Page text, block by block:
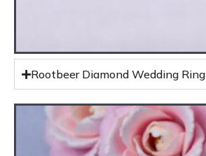
Rootbeer Diamond Wedding Ring